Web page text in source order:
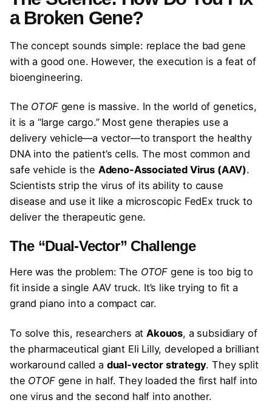
a Broken Gene?
The concept sounds simple: replace the bad gene
with a good one. However, the execution is a feat of
bioengineering.
The OTOFgene is massive. In the world of genetics,
it is a “large cargo.” Most gene therapies use a
delivery vehicle—a vector—to transport the healthy
DNA into the patient’s cells. The most common and
safe vehicle is the Adeno-Associated Virus (AAV).
Scientists strip the virus of its ability to cause
disease and use it like a microscopic FedEx truck to
deliver the therapeutic gene.
The “Dual-Vector” Challenge
Here was the problem: The OTOF gene is too big to
fit inside a single AAV truck. It’s like trying to fit a
grand piano into a compact car.
To solve this, researchers atAkouos, a subsidiary of
the pharmaceutical giant Eli Lilly, developed a brilliant
workaround called a dual-vector strategy. They split
the OTOFgene in half. They loaded the first half into
one virus and the second half into another.